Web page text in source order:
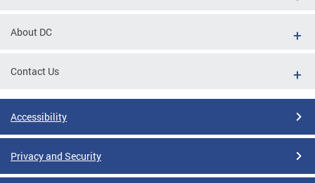
About DC
Contact Us
Accessibility
Privacy and Security